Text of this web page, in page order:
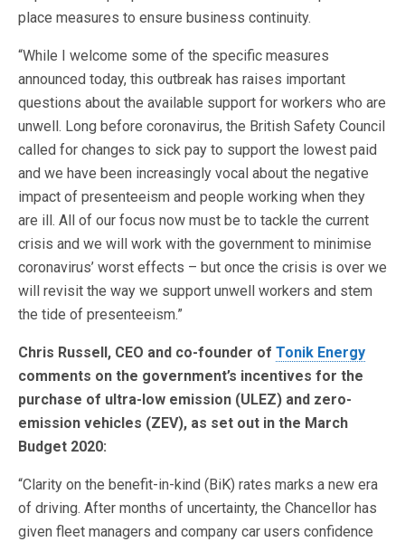
place measures to ensure business continuity.
“While I welcome some of the specific measures
announced today, this outbreak has raises important
questions about the available support for workers who are
unwell. Long before coronavirus, the British Safety Council
called for changes to sick pay to support the lowest paid
and we have been increasingly vocal about the negative
impact of presenteeism and people working when they
are ill. All of our focus now must be to tackle the current
crisis and we will work with the government to minimise
coronavirus’ worst effects – but once the crisis is over we
will revisit the way we support unwell workers and stem
the tide of presenteeism.”
Chris Russell, CEO and co-founder of Tonik Energy
comments on the government’s incentives for the
purchase of ultra-low emission (ULEZ) and zero-
emission vehicles (ZEV), as set out in the March
Budget 2020:
“Clarity on the benefit-in-kind (BiK) rates marks a new era
of driving. After months of uncertainty, the Chancellor has
given fleet managers and company car users confidence